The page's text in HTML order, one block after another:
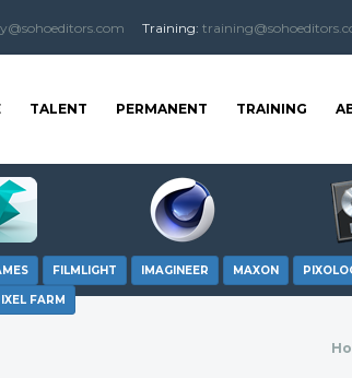
Training:
TALENT PERMANENT TRAINING
FILMLIGHT IMAGINEER MAXON
FARM